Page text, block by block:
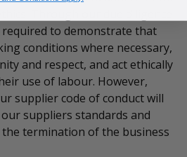
to demonstrate that
conditions where necessary,
and respect, and act ethically
use of labour. However,
supplier code of conduct will
suppliers standards and
the termination of the business